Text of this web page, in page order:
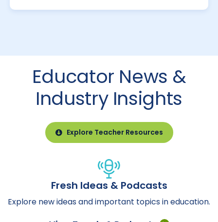
Educator News &
Industry Insights
Explore Teacher Resources
Fresh Ideas & Podcasts
Explore new ideas and important topics in education.